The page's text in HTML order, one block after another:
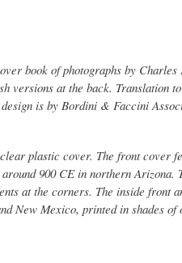
book of photographs by
versions at the back. Translation
is by Bordini & Faccini
plastic cover. The front cover
900 CE in northern Arizona.
at the corners. The inside front
New Mexico, printed in shades of